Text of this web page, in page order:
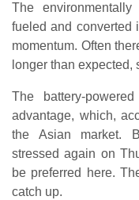
The
fueled and converted
momentum. Often
longer than expected,
The battery-
advantage, which,
the Asian market.
stressed again on
be preferred here.
catch up.